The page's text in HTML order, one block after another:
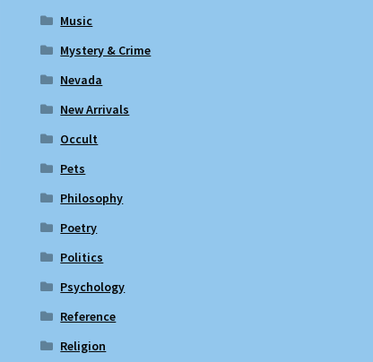
Music
Mystery & Crime
Nevada
New Arrivals
Occult
Pets
Philosophy
Poetry
Politics
Psychology
Reference
Religion